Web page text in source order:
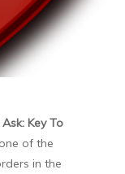
Key To
of the
in the